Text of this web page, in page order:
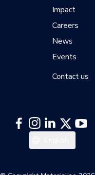
Impact
Careers
News
Events
Contact us